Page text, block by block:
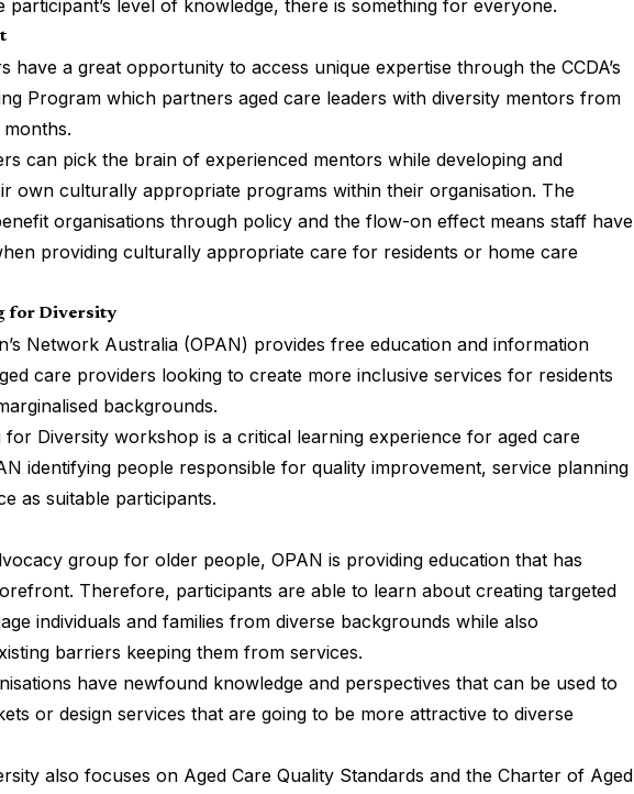
participant’s level of knowledge, there is something for everyone.
have a great opportunity to access unique expertise through the CCDA’s
Program which partners aged care leaders with diversity mentors from
can pick the brain of experienced mentors while developing and
own culturally appropriate programs within their organisation. The
organisations through policy and the flow-on effect means staff have
providing culturally appropriate care for residents or home care
for Diversity
Network Australia (OPAN) provides free education and information
care providers looking to create more inclusive services for residents
backgrounds.
for Diversity workshop is a critical learning experience for aged care
identifying people responsible for quality improvement, service planning
as suitable participants.
group for older people, OPAN is providing education that has
Therefore, participants are able to learn about creating targeted
individuals and families from diverse backgrounds while also
barriers keeping them from services.
have newfound knowledge and perspectives that can be used to
or design services that are going to be more attractive to diverse
also focuses on Aged Care Quality Standards and the Charter of Aged